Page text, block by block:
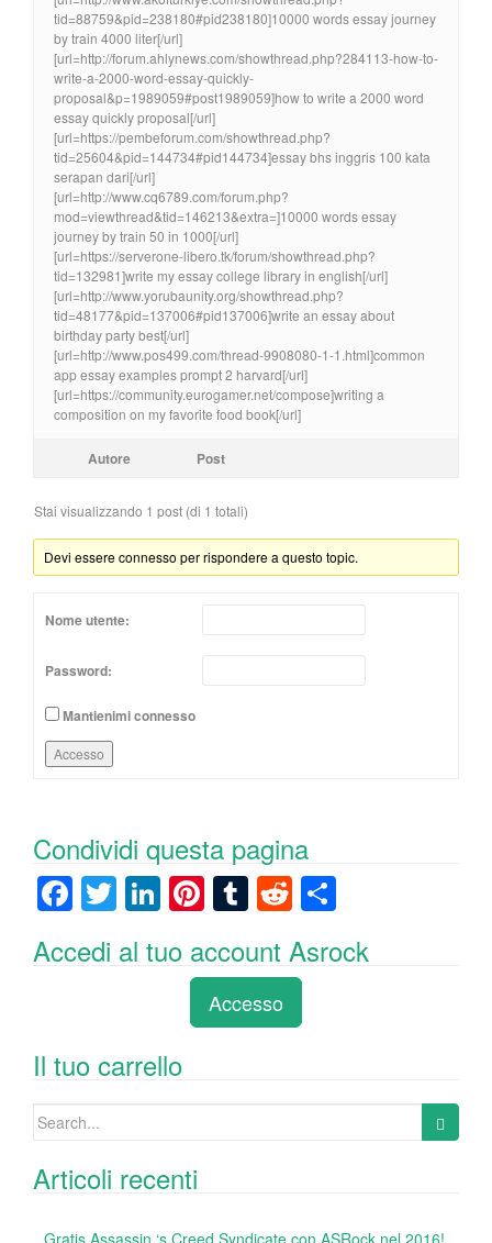
tid=88759&pid=238180#pid238180]10000 words essay journey
by train 4000 liter[/url]
[url=http://forum.ahlynews.com/showthread.php?284113-how-to-
write-a-2000-word-essay-quickly-
proposal&p=1989059#post1989059]how to write a 2000 word
essay quickly proposal[/url]
[url=https://pembeforum.com/showthread.php?
tid=25604&pid=144734#pid144734]essay bhs inggris 100 kata
serapan dari[/url]
[url=http://www.cq6789.com/forum.php?
mod=viewthread&tid=146213&extra=]10000 words essay
journey by train 50 in 1000[/url]
[url=https://serverone-libero.tk/forum/showthread.php?
tid=132981]write my essay college library in english[/url]
[url=http://www.yorubaunity.org/showthread.php?
tid=48177&pid=137006#pid137006]write an essay about
birthday party best[/url]
[url=http://www.pos499.com/thread-9908080-1-1.html]common
app essay examples prompt 2 harvard[/url]
[url=https://community.eurogamer.net/compose]writing a
composition on my favorite food book[/url]
Autore Post
Stai visualizzando 1 post (di 1 totali)
Devi essere connesso per rispondere a questo topic.
Nome utente:
Password:
Mantienimi connesso
Accesso
Condividi questa pagina
F
c
o
o
k
T
wi
tt
Li
k
n
Pi
er
e
st
T
m
bl
r
R
e
d
di
t
n
Accedi al tuo account Asrock
Accesso
Il tuo carrello
Search
Articoli recenti